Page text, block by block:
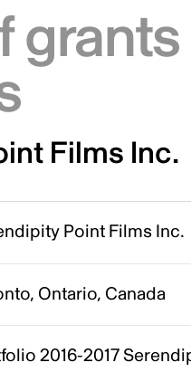
Films Inc.
Point Films Inc.
Ontario, Canada
2016-2017